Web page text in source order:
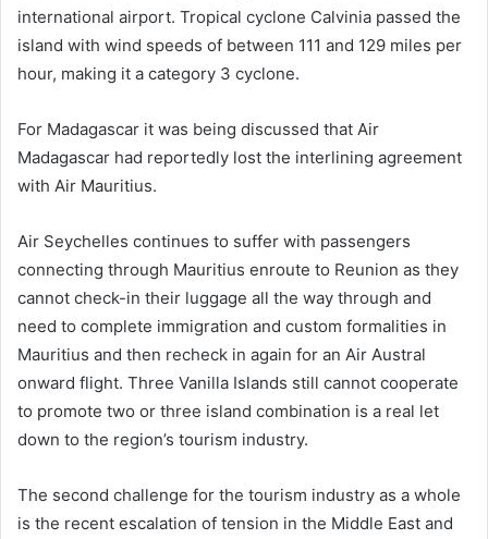
international airport. Tropical cyclone Calvinia passed the
island with wind speeds of between 111 and 129 miles per
hour, making it a category 3 cyclone.
For Madagascar it was being discussed that Air
Madagascar had reportedly lost the interlining agreement
with Air Mauritius.
Air Seychelles continues to suffer with passengers
connecting through Mauritius enroute to Reunion as they
cannot check-in their luggage all the way through and
need to complete immigration and custom formalities in
Mauritius and then recheck in again for an Air Austral
onward flight. Three Vanilla Islands still cannot cooperate
to promote two or three island combination is a real let
down to the region’s tourism industry.
The second challenge for the tourism industry as a whole
is the recent escalation of tension in the Middle East and